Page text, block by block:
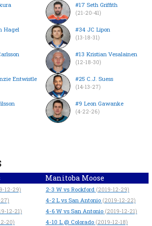
Hagel
Entwistle
#17 Seth Griffith
(21-20-41)
#34 JC Lipon
(13-18-31)
#13 Kristian Vesalainen
(12-18-30)
#25 C.J. Suess
(14-13-27)
#9 Leon Gawanke
(4-22-26)
Manitoba Moose
12-29)
12-21)
20)
2-3 W vs Rockford (2019-12-29)
4-2 L vs San Antonio (2019-12-22)
4-6 W vs San Antonio (2019-12-21)
4-10 L @ Colorado (2019-12-18)